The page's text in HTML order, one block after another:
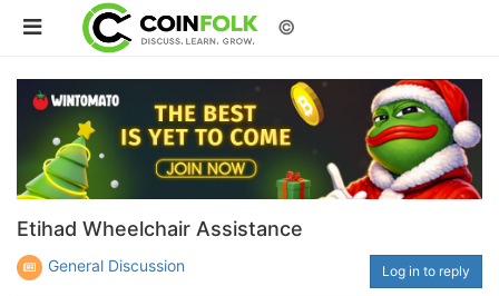
©
Etihad Wheelchair Assistance
General Discussion Log in to reply